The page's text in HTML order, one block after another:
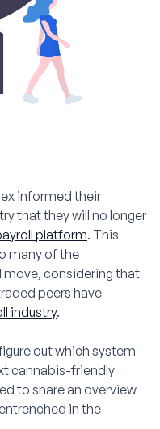
informed their
that they will no longer
platform. This
many of the
move, considering that
peers have
industry.
out which system
cannabis-friendly
to share an overview
in the